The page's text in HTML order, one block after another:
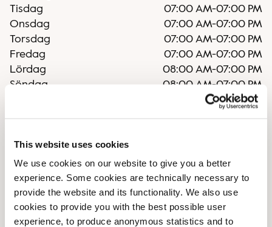
This website uses cookies
We use cookies on our website to give you a better
experience. Some cookies are technically necessary to
provide the website and its functionality. We also use
cookies to provide you with the best possible user
experience, to produce anonymous statistics and to
Tisdag
07:00 AM-07:00 PM
Onsdag
07:00 AM-07:00 PM
Torsdag
07:00 AM-07:00 PM
Fredag
07:00 AM-07:00 PM
Lördag
08:00 AM-07:00 PM
Söndag
08:00 AM-07:00 PM
10/3/2026 - Tag Der Deutschen
Einheit
08:00 AM
10/31/2026 Reformationstag 08:00 AM
12/24/2026-Heiligabend 09:00 AM-03:00 PM
12/25/2026 - Weihnachten 10:00 AM-07:00 PM